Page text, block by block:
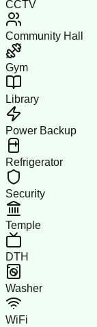
CCTV
Community Hall
Gym
Library
Power Backup
Refrigerator
Security
Temple
DTH
Washer
WiFi